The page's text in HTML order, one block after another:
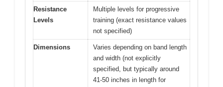
Resistance
Levels
Multiple levels for progressive
training (exact resistance values
not specified)
Dimensions
Varies depending on band length
and width (not explicitly
specified, but typically around
41-50 inches in length for